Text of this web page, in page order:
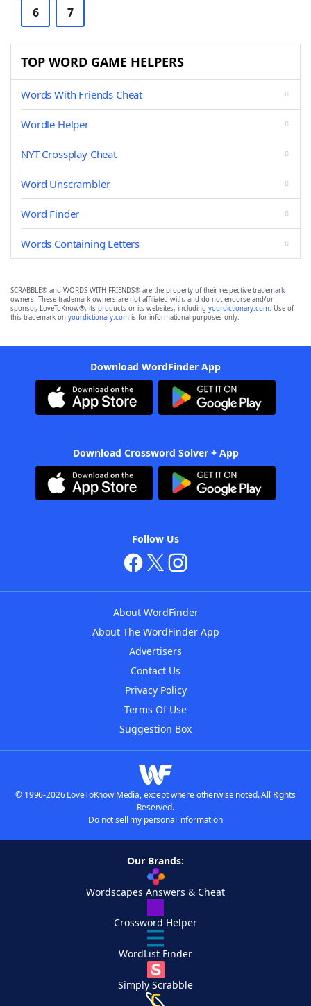
6 7
TOP WORD GAME HELPERS
Words With Friends Cheat
Wordle Helper
NYT Crossplay Cheat
Word Unscrambler
Word Finder
Words Containing Letters
SCRABBLE® and WORDS WITH FRIENDS® are the property of their respective trademark
owners. These trademark owners are not affiliated with, and do not endorse and/or
sponsor, LoveToKnow®, its products or its websites, including yourdictionary.com. Use of
this trademark on yourdictionary.com is for informational purposes only.
Download WordFinder App
Download Crossword Solver + App
Follow Us
About WordFinder
About The WordFinder App
Advertisers
Contact Us
Privacy Policy
Terms Of Use
Suggestion Box
© 1996-2026 LoveToKnow Media, except where otherwise noted. All Rights
Reserved.
Do not sell my personal information
Our Brands:
Wordscapes Answers & Cheat
Crossword Helper
WordList Finder
Simply Scrabble